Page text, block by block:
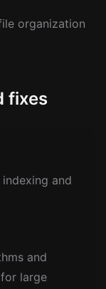
organization
fixes
and
and
large